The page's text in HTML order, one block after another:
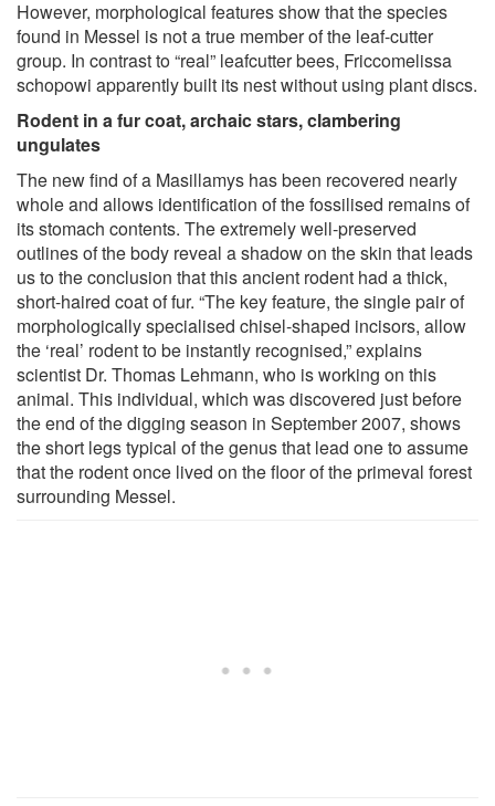
However, morphological features show that the species
found in Messel is not a true member of the leaf-cutter
group. In contrast to “real” leafcutter bees, Friccomelissa
schopowi apparently built its nest without using plant discs.
Rodent in a fur coat, archaic stars, clambering
ungulates
The new find of a Masillamys has been recovered nearly
whole and allows identification of the fossilised remains of
its stomach contents. The extremely well-preserved
outlines of the body reveal a shadow on the skin that leads
us to the conclusion that this ancient rodent had a thick,
short-haired coat of fur. “The key feature, the single pair of
morphologically specialised chisel-shaped incisors, allow
the ‘real’ rodent to be instantly recognised,” explains
scientist Dr. Thomas Lehmann, who is working on this
animal. This individual, which was discovered just before
the end of the digging season in September 2007, shows
the short legs typical of the genus that lead one to assume
that the rodent once lived on the floor of the primeval forest
surrounding Messel.